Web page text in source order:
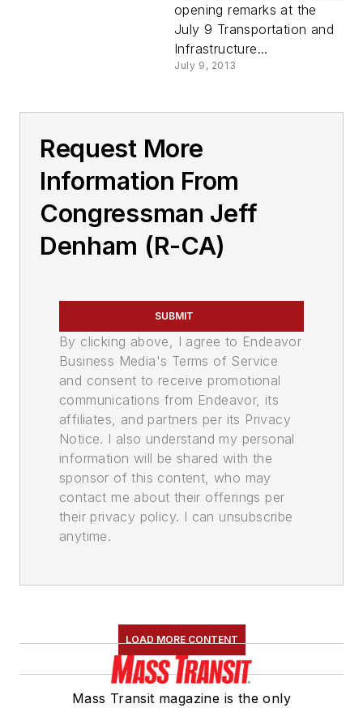
opening remarks at the
July 9 Transportation and
Infrastructure...
July 9, 2013
Request More
Information From
Congressman Jeff
Denham (R-CA)
SUBMIT
By clicking above, I agree to Endeavor
Business Media's Terms of Service
and consent to receive promotional
communications from Endeavor, its
affiliates, and partners per its Privacy
Notice. I also understand my personal
information will be shared with the
sponsor of this content, who may
contact me about their offerings per
their privacy policy. I can unsubscribe
anytime.
LOAD MORE CONTENT
Mass Transit magazine is the only